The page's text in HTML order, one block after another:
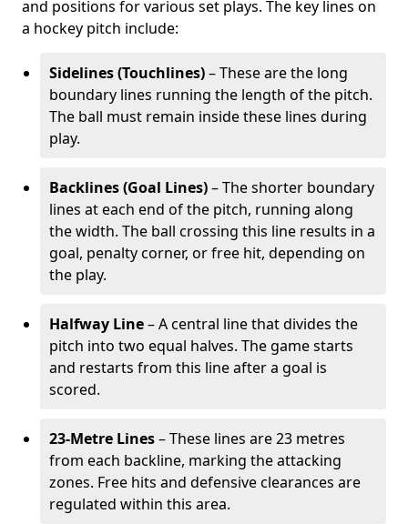
and positions for various set plays. The key lines on
a hockey pitch include:
Sidelines (Touchlines)– These are the long
boundary lines running the length of the pitch.
The ball must remain inside these lines during
play.
Backlines (Goal Lines)– The shorter boundary
lines at each end of the pitch, running along
the width. The ball crossing this line results in a
goal, penalty corner, or free hit, depending on
the play.
Halfway Line– A central line that divides the
pitch into two equal halves. The game starts
and restarts from this line after a goal is
scored.
23-Metre Lines– These lines are 23 metres
from each backline, marking the attacking
zones. Free hits and defensive clearances are
regulated within this area.